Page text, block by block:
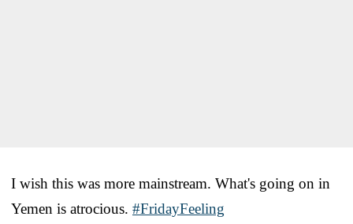
I wish this was more mainstream. What's going on in
Yemen is atrocious. #FridayFeeling